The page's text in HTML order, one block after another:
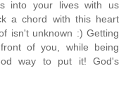
into your lives with us
a chord with this heart
isn't unknown :) Getting
of you, while being
way to put it! God's